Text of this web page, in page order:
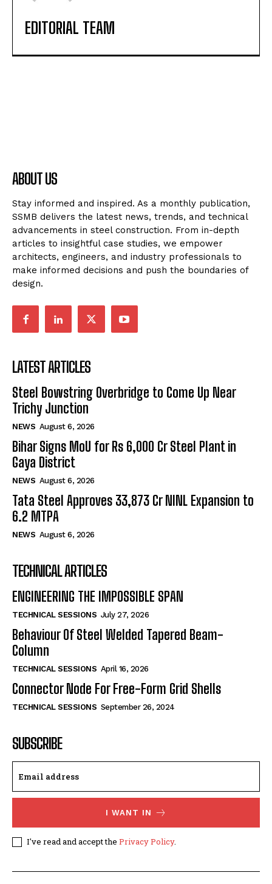
EDITORIAL TEAM
ABOUT US
Stay informed and inspired. As a monthly publication,
SSMB delivers the latest news, trends, and technical
advancements in steel construction. From in-depth
articles to insightful case studies, we empower
architects, engineers, and industry professionals to
make informed decisions and push the boundaries of
design.
LATEST ARTICLES
Steel Bowstring Overbridge to Come Up Near
Trichy Junction
NEWS August 6, 2026
Bihar Signs MoU for Rs 6,000 Cr Steel Plant in
Gaya District
NEWS August 6, 2026
Tata Steel Approves ₹33,873 Cr NINL Expansion to
6.2 MTPA
NEWS August 6, 2026
TECHNICAL ARTICLES
ENGINEERING THE IMPOSSIBLE SPAN
TECHNICAL SESSIONS July 27, 2026
Behaviour Of Steel Welded Tapered Beam-
Column
TECHNICAL SESSIONS April 16, 2026
Connector Node For Free-Form Grid Shells
TECHNICAL SESSIONS September 26, 2024
SUBSCRIBE
I WANT IN
I've read and accept the Privacy Policy.